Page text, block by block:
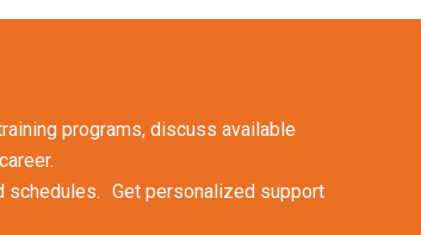
programs, discuss available
schedules. Get personalized support